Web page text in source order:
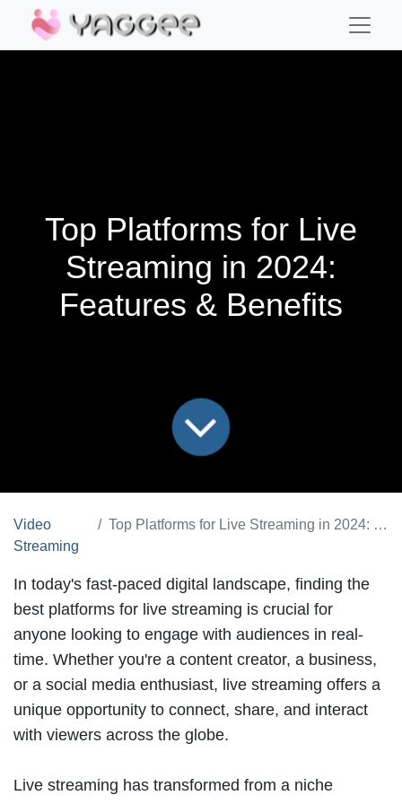
Top Platforms for Live
Streaming in 2024:
Features & Benefits
Video
Streaming
Top Platforms for Live Streaming in 2024: Features & Benefits
In today's fast-paced digital landscape, finding the
best platforms for live streaming is crucial for
anyone looking to engage with audiences in real-
time. Whether you're a content creator, a business,
or a social media enthusiast, live streaming offers a
unique opportunity to connect, share, and interact
with viewers across the globe.
Live streaming has transformed from a niche